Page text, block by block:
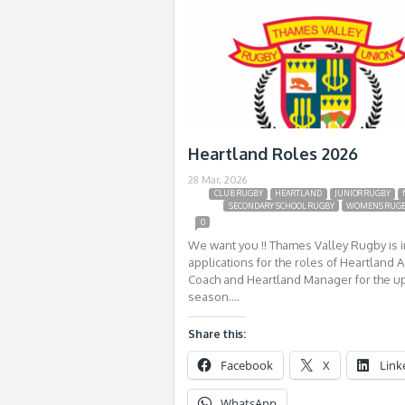
Heartland Roles 2026
28 Mar, 2026
CLUB RUGBY HEARTLAND JUNIOR RUGBY
SECONDARY SCHOOL RUGBY
WOMENS
0
We want you !! Thames Valley Rugby is
applications for the roles of Heartland
Coach and Heartland Manager for the
season….
Share this:
Facebook X